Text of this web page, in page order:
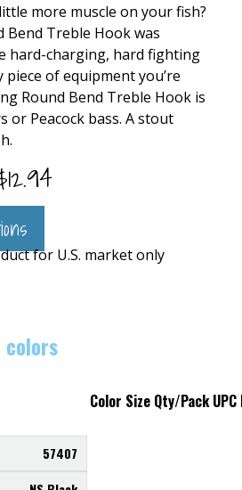
more muscle on your fish?
Bend Treble Hook was
hard-charging, hard fighting
of equipment you’re
Round Bend Treble Hook is
or Peacock bass. A stout
12.94
for U.S. market only
colors
Color Size Qty/Pack UPC
57407